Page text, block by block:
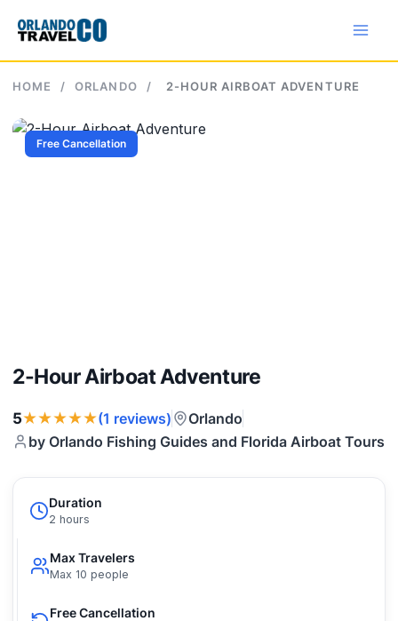
content
HOME / ORLANDO / 2-HOUR AIRBOAT ADVENTURE
Free Cancellation
2-Hour Airboat Adventure
5★★★★★(1 reviews)
Orlando
by Orlando Fishing Guides and Florida Airboat Tours
Duration
2 hours
Max Travelers
Max 10 people
Free Cancellation